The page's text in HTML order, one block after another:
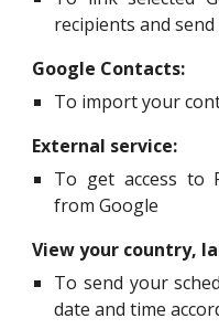
recipients and
Google Contacts:
To import your
External service:
To get access to
from Google
View your country,
To send your
date and time